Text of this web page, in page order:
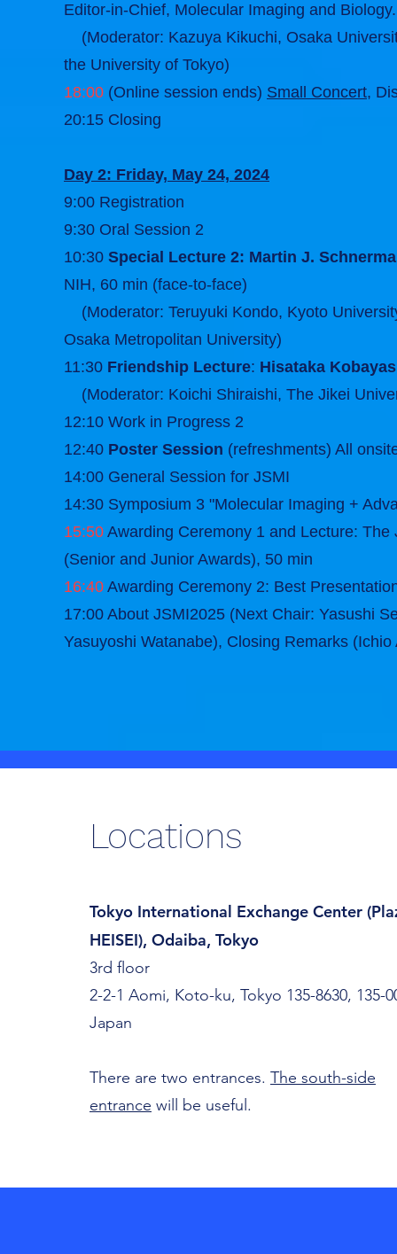
Editor-in-Chief, Molecular Imaging and
(Moderator: Kazuya Kikuchi, Osaka
the University of Tokyo)
18:00 (Online session ends) Small Concert,
20:15 Closing
Day 2: Friday, May 24, 2024
9:00 Registration
9:30 Oral Session 2
10:30 Special Lecture 2: Martin J.
NIH, 60 min (face-to-face)
(Moderator: Teruyuki Kondo, Kyoto
Osaka Metropolitan University)
11:30 Friendship Lecture: Hisataka
(Moderator: Koichi Shiraishi, The Jikei
12:10 Work in Progress 2
12:40 Poster Session (refreshments) All
14:00 General Session for JSMI
14:30 Symposium 3 "Molecular Imaging +
15:50 Awarding Ceremony 1 and Lecture:
(Senior and Junior Awards), 50 min
16:40 Awarding Ceremony 2: Best
17:00 About JSMI2025 (Next Chair: Yasushi
Yasuyoshi Watanabe), Closing Remarks (Ichio
Locations
Tokyo International Exchange Center
HEISEI), Odaiba, Tokyo
3rd floor
2-2-1 Aomi, Koto-ku, Tokyo 135-8630, 135-
Japan
There are two entrances. The south-side
entrance will be useful.